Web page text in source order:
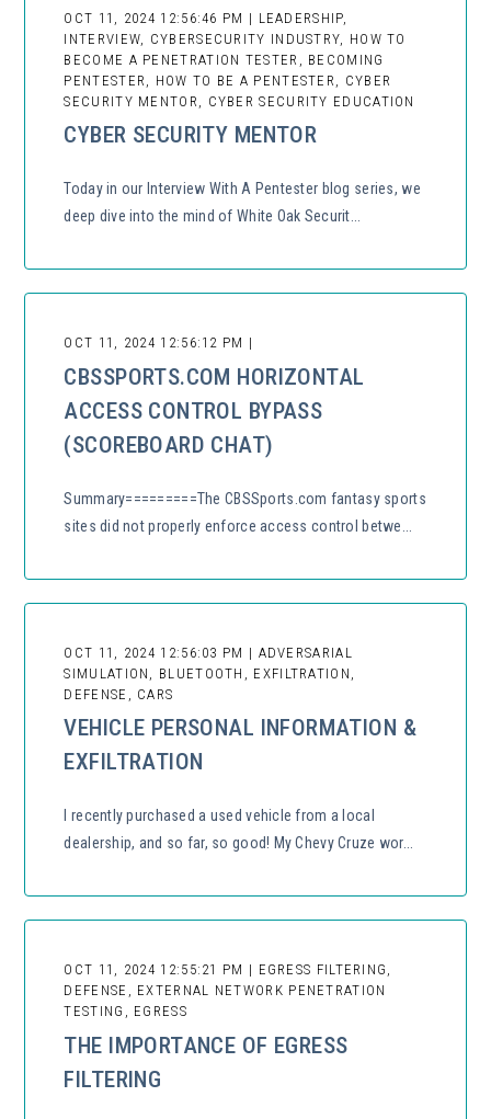
OCT 11, 2024 12:56:46 PM | LEADERSHIP,
INTERVIEW, CYBERSECURITY INDUSTRY, HOW TO
BECOME A PENETRATION TESTER, BECOMING
PENTESTER, HOW TO BE A PENTESTER, CYBER
SECURITY MENTOR, CYBER SECURITY EDUCATION
CYBER SECURITY MENTOR
Today in our Interview With A Pentester blog series, we
deep dive into the mind of White Oak Securit...
OCT 11, 2024 12:56:12 PM |
CBSSPORTS.COM HORIZONTAL
ACCESS CONTROL BYPASS
(SCOREBOARD CHAT)
Summary=========The CBSSports.com fantasy sports
sites did not properly enforce access control betwe...
OCT 11, 2024 12:56:03 PM | ADVERSARIAL
SIMULATION, BLUETOOTH, EXFILTRATION,
DEFENSE, CARS
VEHICLE PERSONAL INFORMATION &
EXFILTRATION
I recently purchased a used vehicle from a local
dealership, and so far, so good! My Chevy Cruze wor...
OCT 11, 2024 12:55:21 PM | EGRESS FILTERING,
DEFENSE, EXTERNAL NETWORK PENETRATION
TESTING, EGRESS
THE IMPORTANCE OF EGRESS
FILTERING